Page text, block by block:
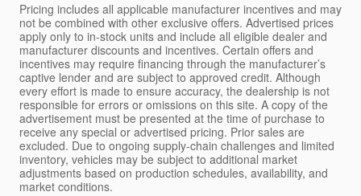
Pricing includes all applicable manufacturer incentives and may
not be combined with other exclusive offers. Advertised prices
apply only to in-stock units and include all eligible dealer and
manufacturer discounts and incentives. Certain offers and
incentives may require financing through the manufacturer’s
captive lender and are subject to approved credit. Although
every effort is made to ensure accuracy, the dealership is not
responsible for errors or omissions on this site. A copy of the
advertisement must be presented at the time of purchase to
receive any special or advertised pricing. Prior sales are
excluded. Due to ongoing supply-chain challenges and limited
inventory, vehicles may be subject to additional market
adjustments based on production schedules, availability, and
market conditions.